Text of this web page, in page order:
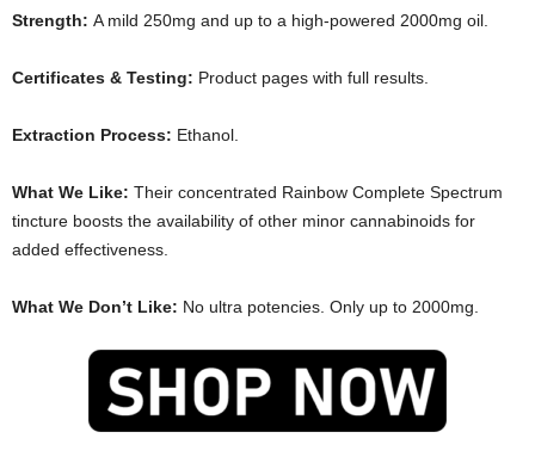
Strength: A mild 250mg and up to a high-powered 2000mg oil.
Certificates & Testing: Product pages with full results.
Extraction Process: Ethanol.
What We Like: Their concentrated Rainbow Complete Spectrum
tincture boosts the availability of other minor cannabinoids for
added effectiveness.
What We Don’t Like: No ultra potencies. Only up to 2000mg.